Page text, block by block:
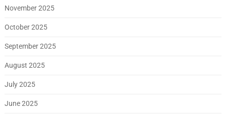
November 2025
October 2025
September 2025
August 2025
July 2025
June 2025